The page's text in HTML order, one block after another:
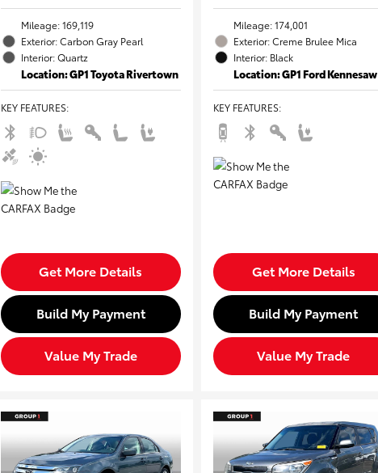
Mileage: 169,119
Exterior: Carbon Gray Pearl
Interior: Quartz
Location: GP1 Toyota Rivertown
KEY FEATURES:
Get More Details
Build My Payment
Value My Trade
Mileage: 174,001
Exterior: Creme Brulee Mica
Interior: Black
Location: GP1 Ford Kennesaw
KEY FEATURES:
Get More Details
Build My Payment
Value My Trade